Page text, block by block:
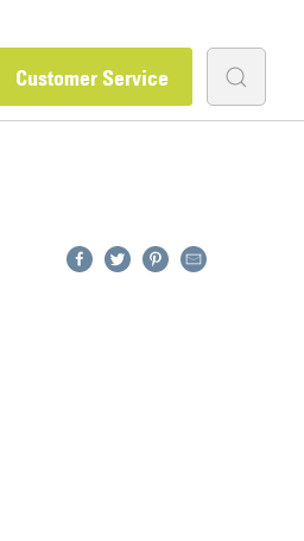
Customer Service
Facebook
TwitterPinterest
Email